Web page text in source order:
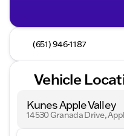
(651) 946-1187
Vehicle
Kunes Apple Valley
14530 Granada Drive,